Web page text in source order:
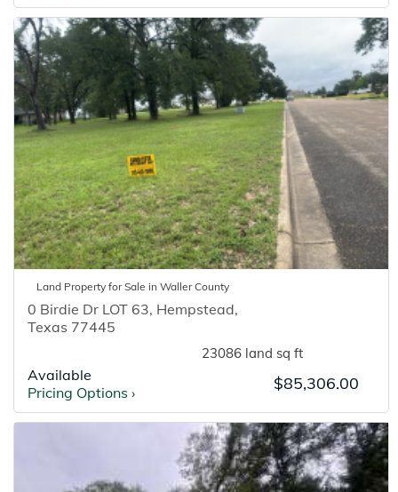
Land Property for Sale in WallerCounty
0 Birdie Dr LOT 63, Hempstead,
Texas 77445
23086 land sq ft
Available
Pricing Options › $85,306.00